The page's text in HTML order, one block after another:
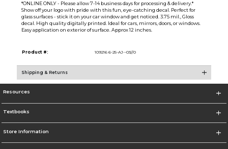
*ONLINE ONLY - Please allow 7-14 business days for processing & delivery.*
Show off your logo with pride with this fun, eye-catching decal. Perfect for
glass surfaces - stick it on your car window and get noticed. 3.75 mil., Gloss
decal. High quality digitally printed. Ideal for cars, mirrors, doors, or windows.
Easy application on exterior of surface. Approx 12 inches.
Product #: 109216 6-25-AJ--03//0
Shipping & Returns
Resources
Textbooks
Store Information